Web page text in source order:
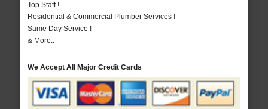
Top Staff !
Residential & Commercial Plumber Services !
Same Day Service !
& More..
We Accept All Major Credit Cards